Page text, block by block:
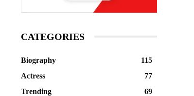
CATEGORIES
Biography
115
Actress
77
Trending
69